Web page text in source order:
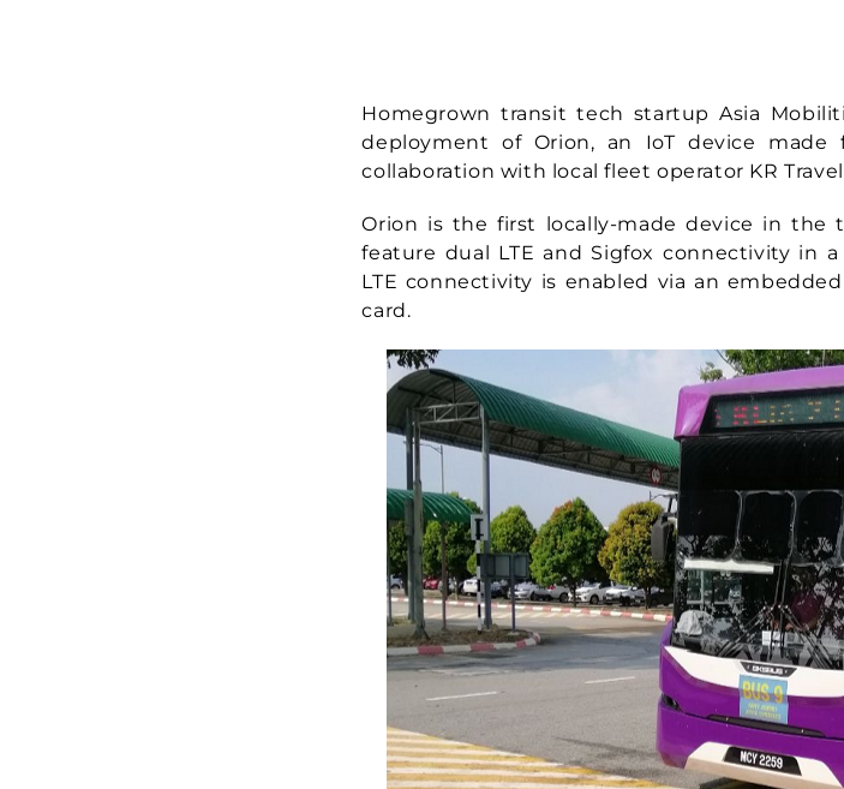
Homegrown transit tech startup Asia
deployment of Orion, an IoT device
collaboration with local fleet operator KR
Orion is the first locally-made device in the
feature dual LTE and Sigfox connectivity in
LTE connectivity is enabled via an
card.